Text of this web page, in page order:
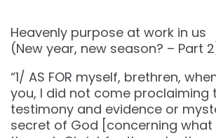
Heavenly purpose at work in us
(New year, new season? – Part
“1/ AS FOR myself, brethren,
you, I did not come proclaiming
testimony and evidence or
secret of God [concerning what